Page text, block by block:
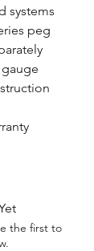
systems
peg
the first to